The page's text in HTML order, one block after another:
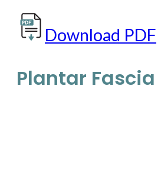
Download PDF
Plantar Fascia